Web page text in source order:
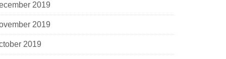
2019
2019
2019